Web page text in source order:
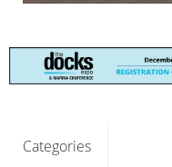
Categories